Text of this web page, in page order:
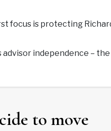
focus is protecting
independence –
to move